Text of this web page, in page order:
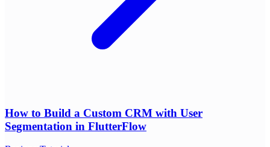
How to Build a Custom CRM with User
Segmentation in FlutterFlow